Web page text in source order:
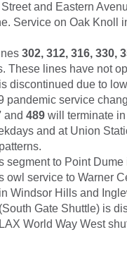
and Eastern
Service on Oak Knoll
302, 312, 316, 330,
These lines have not
is discontinued due to
pandemic service
and 489 will terminate
and at Union
segment to Point
owl service to Warner
in Windsor Hills and
(South Gate Shuttle) is
LAX World Way West